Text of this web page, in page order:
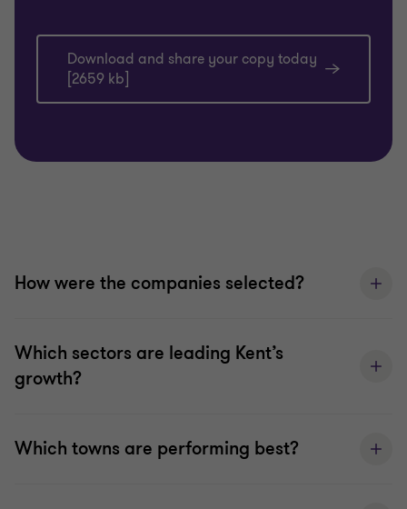
Download and share your copy today
[2659 kb]
How were the companies selected?
Which sectors are leading Kent’s
growth?
Which towns are performing best?